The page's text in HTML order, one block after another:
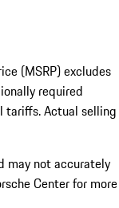
(MSRP) excludes
required
tariffs. Actual selling
may not accurately
Center for more